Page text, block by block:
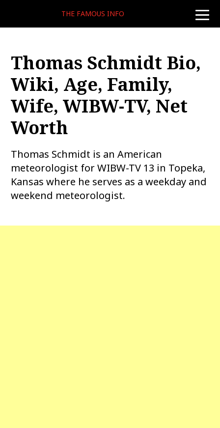
toggle
THE FAMOUS INFO
Thomas Schmidt Bio,
Wiki, Age, Family,
Wife, WIBW-TV, Net
Worth
Thomas Schmidt is an American
meteorologist for WIBW-TV 13 in Topeka,
Kansas where he serves as a weekday and
weekend meteorologist.